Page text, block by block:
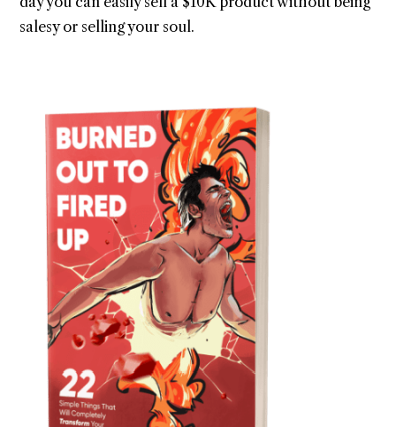
salesy or selling your soul.